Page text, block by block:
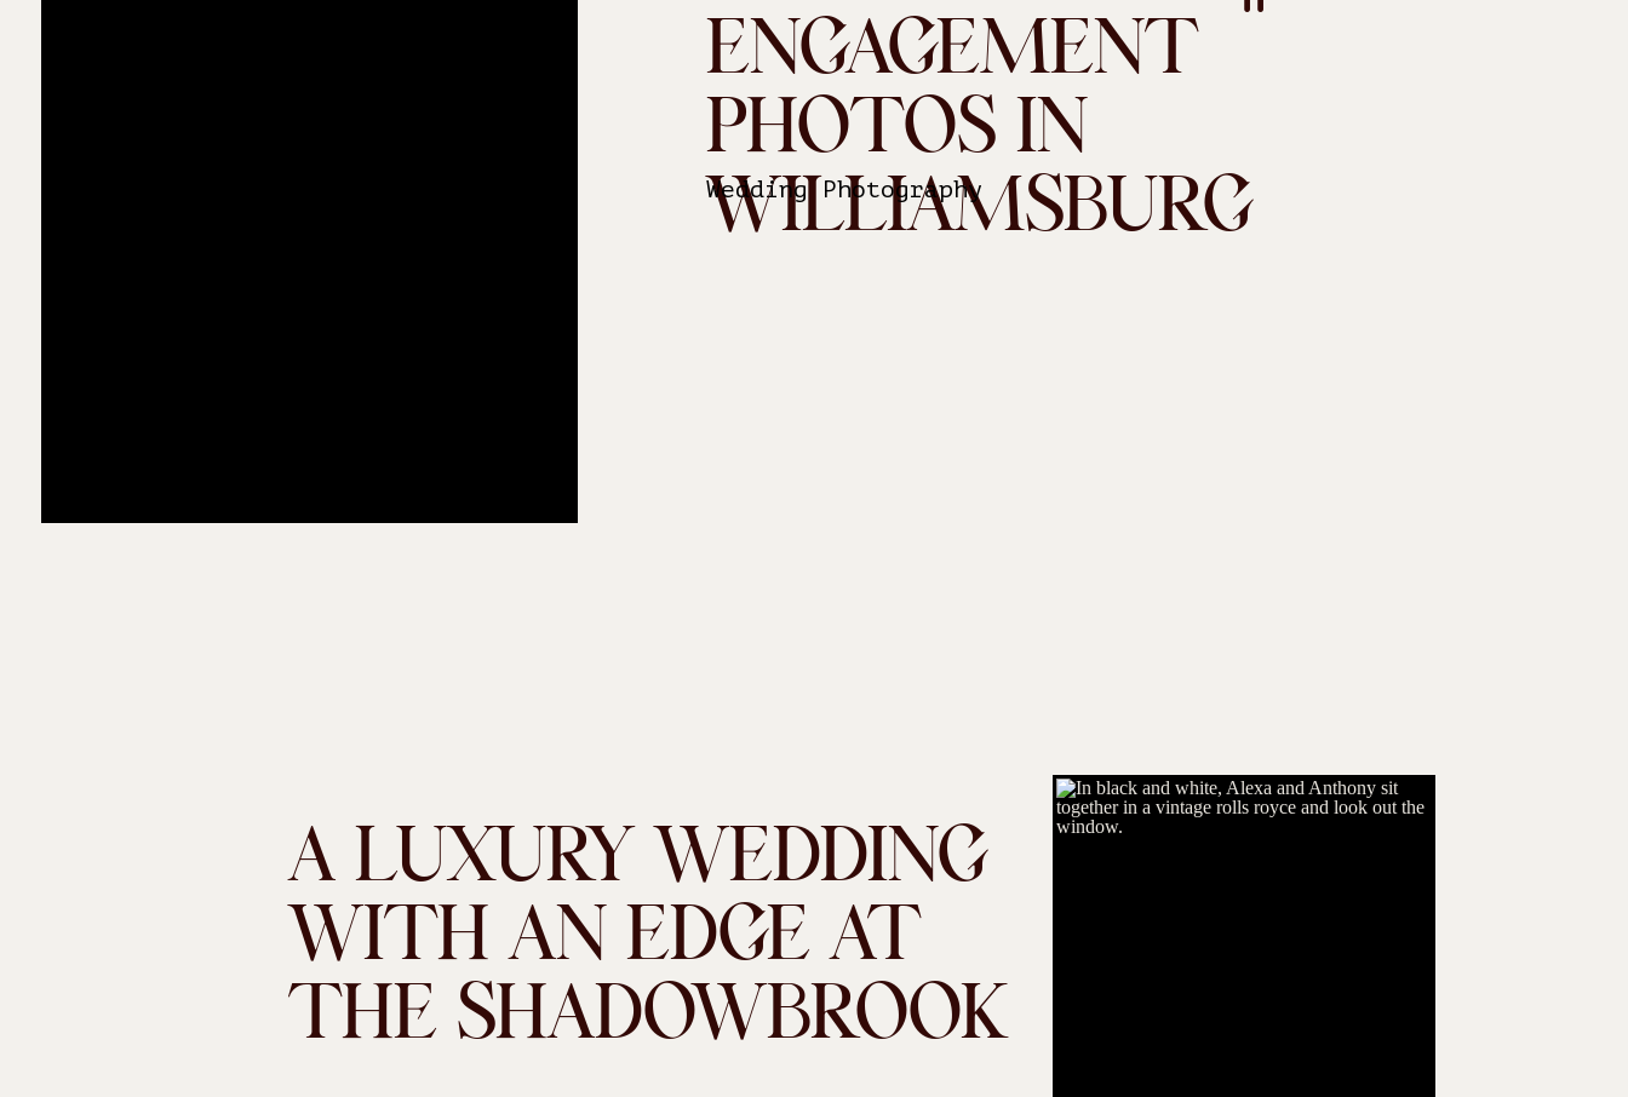
ENGAGEMENT
PHOTOS IN
WILLIAMSBURG
Wedding Photography
A LUXURY WEDDING
WITH AN EDGE AT
THE SHADOWBROOK